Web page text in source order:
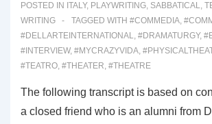
POSTED IN ITALY, PLAYWRITING, SABBATICAL,
WRITING
TAGGED WITH #COMMEDIA,
#DELLARTEINTERNATIONAL, #DRAMATURGY,
#INTERVIEW, #MYCRAZYVIDA,
#TEATRO, #THEATER, #THEATRE
The following transcript is based on
a closed friend who is an alumni from